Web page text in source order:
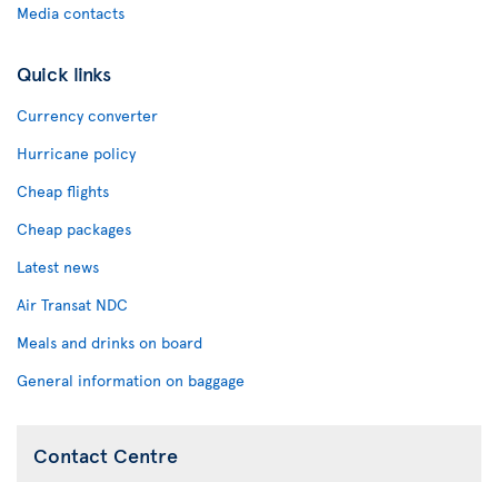
Media contacts
Quick links
Currency converter
Hurricane policy
Cheap flights
Cheap packages
Latest news
Air Transat NDC
Meals and drinks on board
General information on baggage
Contact Centre